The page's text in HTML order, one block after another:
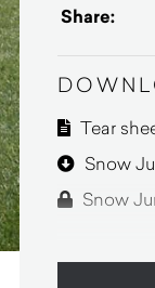
Share:
Tear
Snow
Snow